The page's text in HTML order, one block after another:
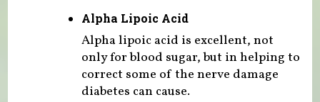
Alpha Lipoic Acid
Alpha lipoic acid is excellent, not
only for blood sugar, but in helping to
correct some of the nerve damage
diabetes can cause.